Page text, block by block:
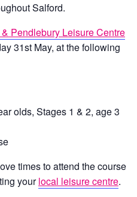
Salford.
Pendlebury Leisure Centre
31st May, at the following
olds, Stages 1 & 2, age 3
times to attend the course
yourlocal leisure centre.